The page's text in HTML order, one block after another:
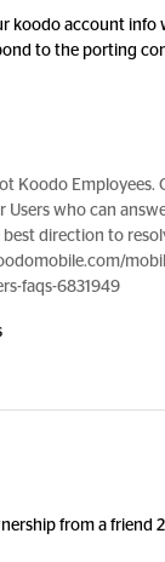
koodo account info
to the porting
Koodo Employees.
Users who can
direction to
faqs-6831949
from a friend